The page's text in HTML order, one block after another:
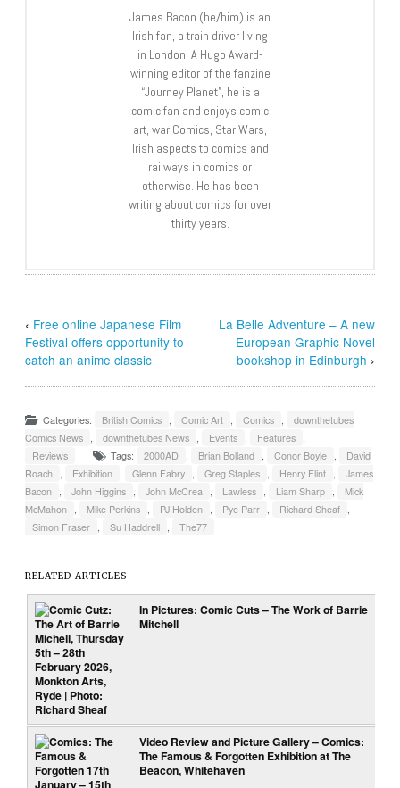
James Bacon (he/him) is an
Irish fan, a train driver living
in London. A Hugo Award-
winning editor of the fanzine
“Journey Planet”, he is a
comic fan and enjoys comic
art, war Comics, Star Wars,
Irish aspects to comics and
railways in comics or
otherwise. He has been
writing about comics for over
thirty years.
‹ Free online Japanese Film
Festival offers opportunity to
catch an anime classic
La Belle Adventure – A new
European Graphic Novel
bookshop in Edinburgh ›
Categories: British Comics Comic Art Comics
downthetubes
Comics News
downthetubes News Events Features
Reviews
Tags: 2000AD Brian Bolland Conor Boyle
David
Roach
Exhibition Glenn Fabry Greg Staples Henry Flint
James
Bacon
John Higgins John McCrea Lawless Liam Sharp
Mick
McMahon
Mike Perkins PJ Holden Pye Parr Richard Sheaf
Simon Fraser
Su Haddrell The77
RELATED ARTICLES
In Pictures: Comic Cuts – The Work of Barrie
Mitchell
Video Review and Picture Gallery – Comics:
The Famous & Forgotten Exhibition at The
Beacon, Whitehaven